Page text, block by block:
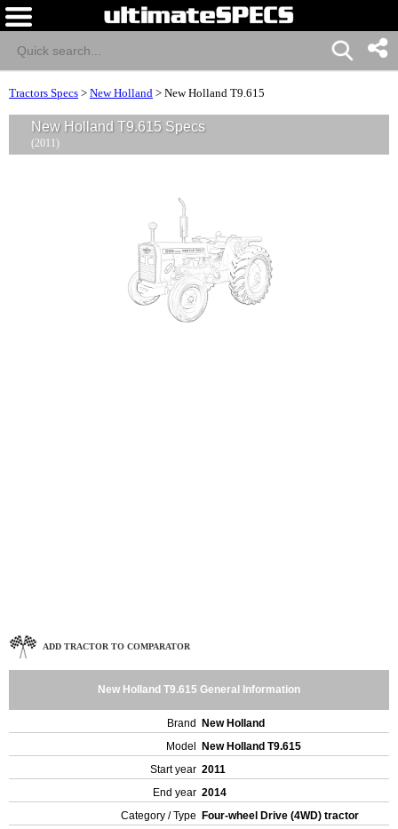
Tractors Specs > New Holland > New Holland T9.615
New Holland T9.615 Specs
(2011)
ADD TRACTOR TO COMPARATOR
New Holland T9.615 General Information
Brand
New Holland
Model
New Holland T9.615
Start year 2011
End year 2014
Category / Type
Four-wheel Drive (4WD) tractor